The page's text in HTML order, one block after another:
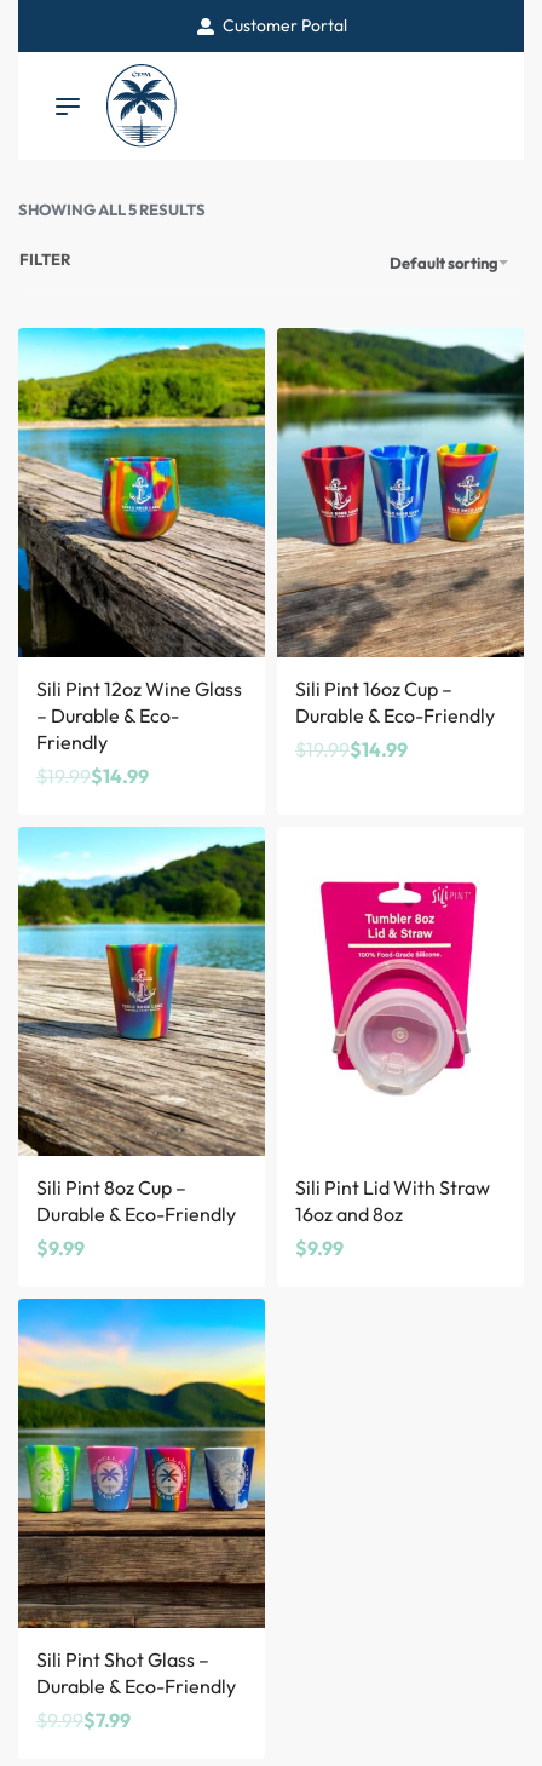
Customer Portal
SHOWING ALL 5 RESULTS
Default sorting
FILTER
Sili Pint 12oz Wine Glass
– Durable & Eco-
Friendly
$19.99$14.99
Sili Pint 16oz Cup –
Durable & Eco-Friendly
$19.99$14.99
Sili Pint 8oz Cup –
Durable & Eco-Friendly
$9.99
Sili Pint Lid With Straw
16oz and 8oz
$9.99
Sili Pint Shot Glass –
Durable & Eco-Friendly
$9.99$7.99